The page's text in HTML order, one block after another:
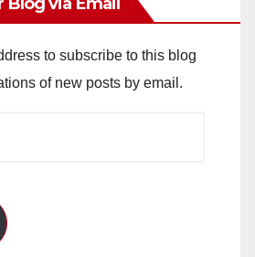
to subscribe to this blog
of new posts by email.